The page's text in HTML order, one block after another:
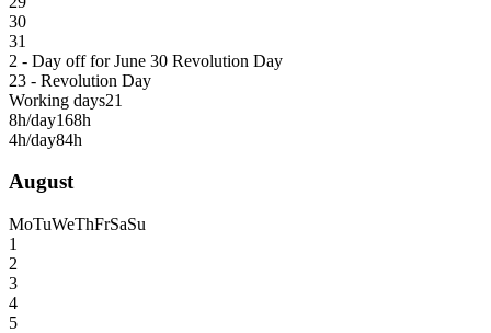
30
31
2 - Day off for June 30 Revolution Day
23 - Revolution Day
Working days21
8h/day168h
4h/day84h
August
MoTuWeThFrSaSu
1
2
3
4
5